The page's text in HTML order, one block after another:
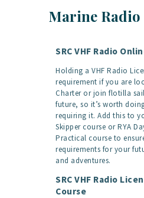
Marine Radio
SRC VHF Radio
Holding a VHF Radio
requirement if you are
Charter or join flotilla
future, so it’s worth
requiring it. Add this to
Skipper course or RYA
Practical course to
requirements for your
and adventures.
SRC VHF Radio
Course